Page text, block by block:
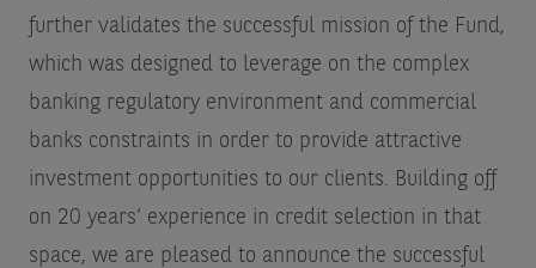
further validates the successful mission of the Fund,
which was designed to leverage on the complex
banking regulatory environment and commercial
banks constraints in order to provide attractive
investment opportunities to our clients. Building off
on 20 years’ experience in credit selection in that
space, we are pleased to announce the successful